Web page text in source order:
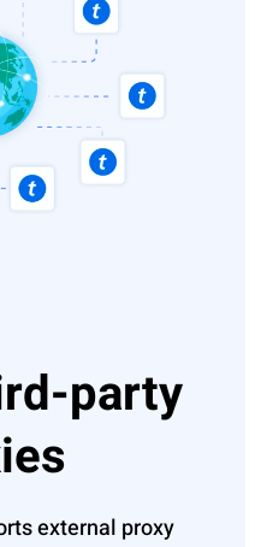
party
external proxy